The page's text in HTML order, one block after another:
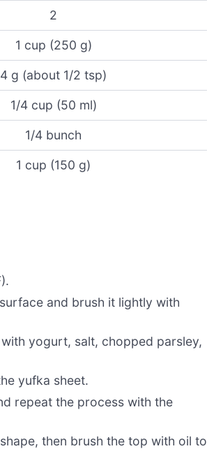
2
1 cup (250 g)
4 g (about 1/2 tsp)
1/4 cup (50 ml)
1/4 bunch
1 cup (150 g)
and brush it lightly with
yogurt, salt, chopped parsley,
yufka sheet.
repeat the process with the
then brush the top with oil to